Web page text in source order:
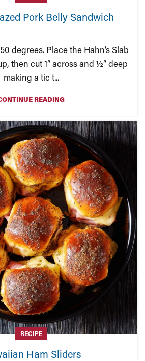
Pork Belly Sandwich
degrees. Place the Hahn’s Slab
then cut 1” across and ½” deep
making a tic t...
READING
RECIPE
Ham Sliders